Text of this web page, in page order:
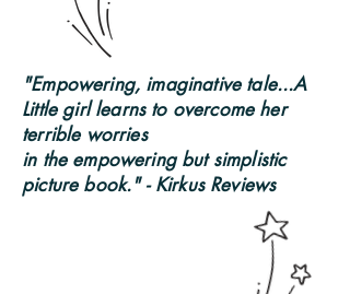
"Empowering, imaginative tale...A
Little girl learns to overcome her
terrible worries
in the empowering but simplistic
picture book." - Kirkus Reviews